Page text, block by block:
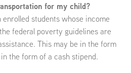
for my child?
students whose income
federal poverty guidelines are
This may be in the form
the form of a cash stipend.